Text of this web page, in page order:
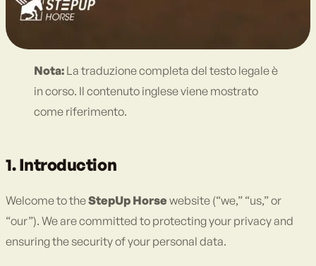
Nota: La traduzione completa del testo legale è
in corso. Il contenuto inglese viene mostrato
come riferimento.
1. Introduction
Welcome to theStepUp Horsewebsite (“we,” “us,” or
“our”). We are committed to protecting your privacy and
ensuring the security of your personal data.